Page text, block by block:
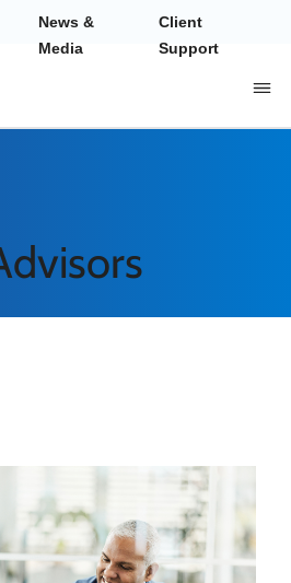
News &
Media
Client
Support